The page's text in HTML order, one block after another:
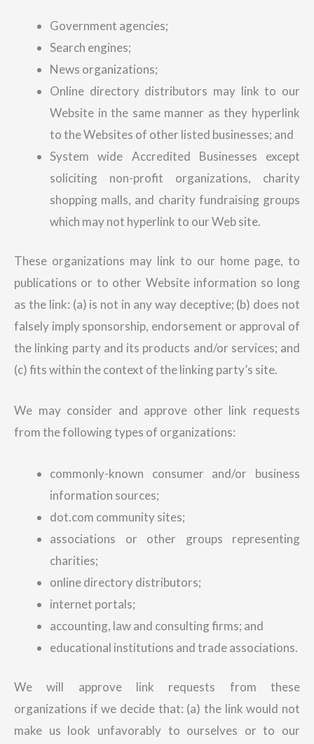
Government agencies;
Search engines;
News organizations;
Online directory distributors may link to our
Website in the same manner as they hyperlink
to the Websites of other listed businesses; and
System wide Accredited Businesses except
soliciting non-profit organizations, charity
shopping malls, and charity fundraising groups
which may not hyperlink to our Web site.
These organizations may link to our home page, to
publications or to other Website information so long
as the link: (a) is not in any way deceptive; (b) does not
falsely imply sponsorship, endorsement or approval of
the linking party and its products and/or services; and
(c) fits within the context of the linking party’s site.
We may consider and approve other link requests
from the following types of organizations:
commonly-known consumer and/or business
information sources;
dot.com community sites;
associations or other groups representing
charities;
online directory distributors;
internet portals;
accounting, law and consulting firms; and
educational institutions and trade associations.
We will approve link requests from these
organizations if we decide that: (a) the link would not
make us look unfavorably to ourselves or to our